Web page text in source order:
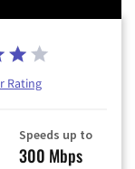
Rating
Speeds up to
300 Mbps